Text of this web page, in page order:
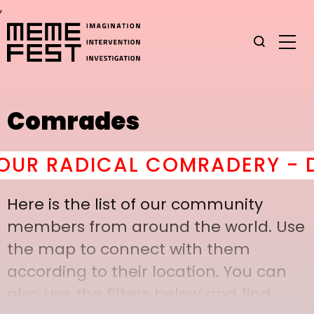
,
Comrades
RADICAL COMRADERY -
Here is the list of our community
members from around the world. Use
the map to connect with them
according to their location. You can